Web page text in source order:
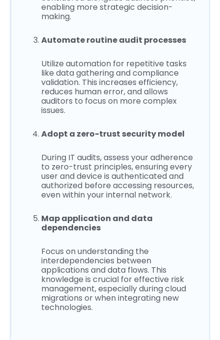
enabling more strategic decision-
making.
Automate routine audit processes
Utilize automation for repetitive tasks
like data gathering and compliance
validation. This increases efficiency,
reduces human error, and allows
auditors to focus on more complex
issues.
Adopt a zero-trust security model
During IT audits, assess your adherence
to zero-trust principles, ensuring every
user and device is authenticated and
authorized before accessing resources,
even within your internal network.
Map application and data
dependencies
Focus on understanding the
interdependencies between
applications and data flows. This
knowledge is crucial for effective risk
management, especially during cloud
migrations or when integrating new
technologies.